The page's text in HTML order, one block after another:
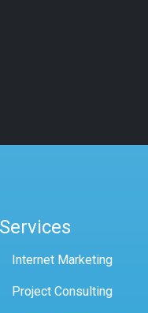
Services
Internet Marketing
Project Consulting